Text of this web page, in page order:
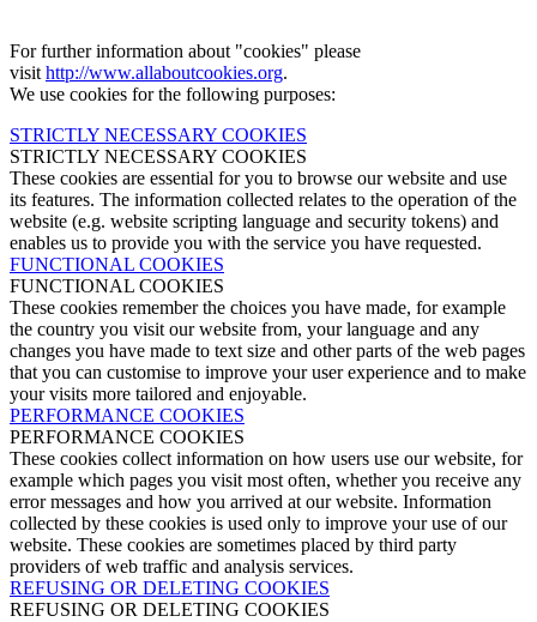
For further information about "cookies" please
visit http://www.allaboutcookies.org.
We use cookies for the following purposes:
STRICTLY NECESSARY COOKIES
STRICTLY NECESSARY COOKIES
These cookies are essential for you to browse our website and use
its features. The information collected relates to the operation of the
website (e.g. website scripting language and security tokens) and
enables us to provide you with the service you have requested.
FUNCTIONAL COOKIES
FUNCTIONAL COOKIES
These cookies remember the choices you have made, for example
the country you visit our website from, your language and any
changes you have made to text size and other parts of the web pages
that you can customise to improve your user experience and to make
your visits more tailored and enjoyable.
PERFORMANCE COOKIES
PERFORMANCE COOKIES
These cookies collect information on how users use our website, for
example which pages you visit most often, whether you receive any
error messages and how you arrived at our website. Information
collected by these cookies is used only to improve your use of our
website. These cookies are sometimes placed by third party
providers of web traffic and analysis services.
REFUSING OR DELETING COOKIES
REFUSING OR DELETING COOKIES